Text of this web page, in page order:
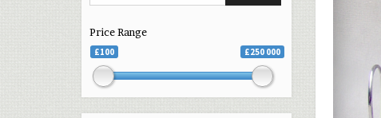
Price Range
£100 £250 000